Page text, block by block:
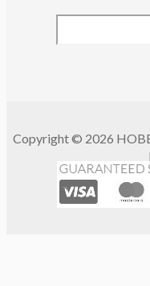
Copyright © 2026